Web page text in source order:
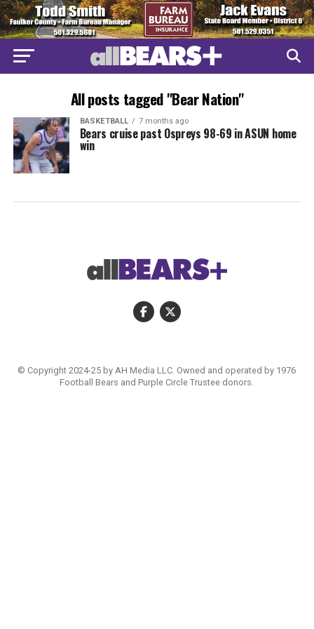
All posts tagged "Bear Nation"
BASKETBALL 7 months ago
Bears cruise past Ospreys 98-69 in ASUN home
win
© Copyright 2024-25 by AH Media LLC. Owned and operated by 1976
Football Bears and Purple Circle Trustee donors.